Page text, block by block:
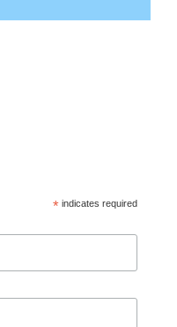
*indicates required